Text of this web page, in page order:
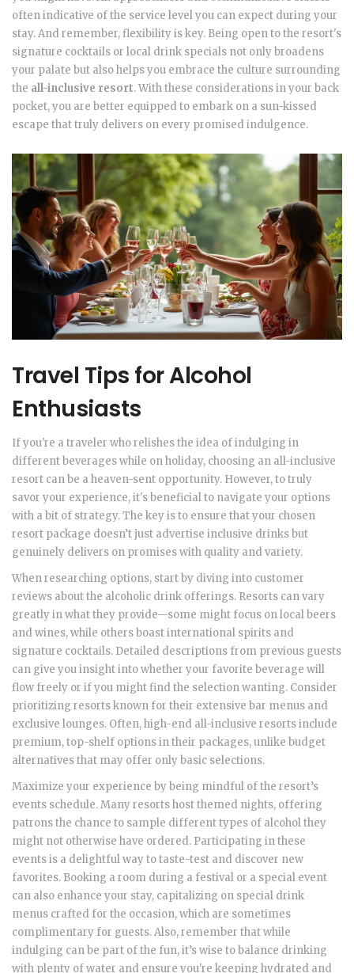
often indicative of the service level you can expect during your
stay. And remember, flexibility is key. Being open to the resort's
signature cocktails or local drink specials not only broadens
your palate but also helps you embrace the culture surrounding
the all-inclusive resort. With these considerations in your back
pocket, you are better equipped to embark on a sun-kissed
escape that truly delivers on every promised indulgence.
Travel Tips for Alcohol
Enthusiasts
If you're a traveler who relishes the idea of indulging in
different beverages while on holiday, choosing an all-inclusive
resort can be a heaven-sent opportunity. However, to truly
savor your experience, it's beneficial to navigate your options
with a bit of strategy. The key is to ensure that your chosen
resort package doesn’t just advertise inclusive drinks but
genuinely delivers on promises with quality and variety.
When researching options, start by diving into customer
reviews about the alcoholic drink offerings. Resorts can vary
greatly in what they provide—some might focus on local beers
and wines, while others boast international spirits and
signature cocktails. Detailed descriptions from previous guests
can give you insight into whether your favorite beverage will
flow freely or if you might find the selection wanting. Consider
prioritizing resorts known for their extensive bar menus and
exclusive lounges. Often, high-end all-inclusive resorts include
premium, top-shelf options in their packages, unlike budget
alternatives that may offer only basic selections.
Maximize your experience by being mindful of the resort’s
events schedule. Many resorts host themed nights, offering
patrons the chance to sample different types of alcohol they
might not otherwise have ordered. Participating in these
events is a delightful way to taste-test and discover new
favorites. Booking a room during a festival or a special event
can also enhance your stay, capitalizing on special drink
menus crafted for the occasion, which are sometimes
complimentary for guests. Also, remember that while
indulging can be part of the fun, it’s wise to balance drinking
with plenty of water and ensure you're keeping hydrated and